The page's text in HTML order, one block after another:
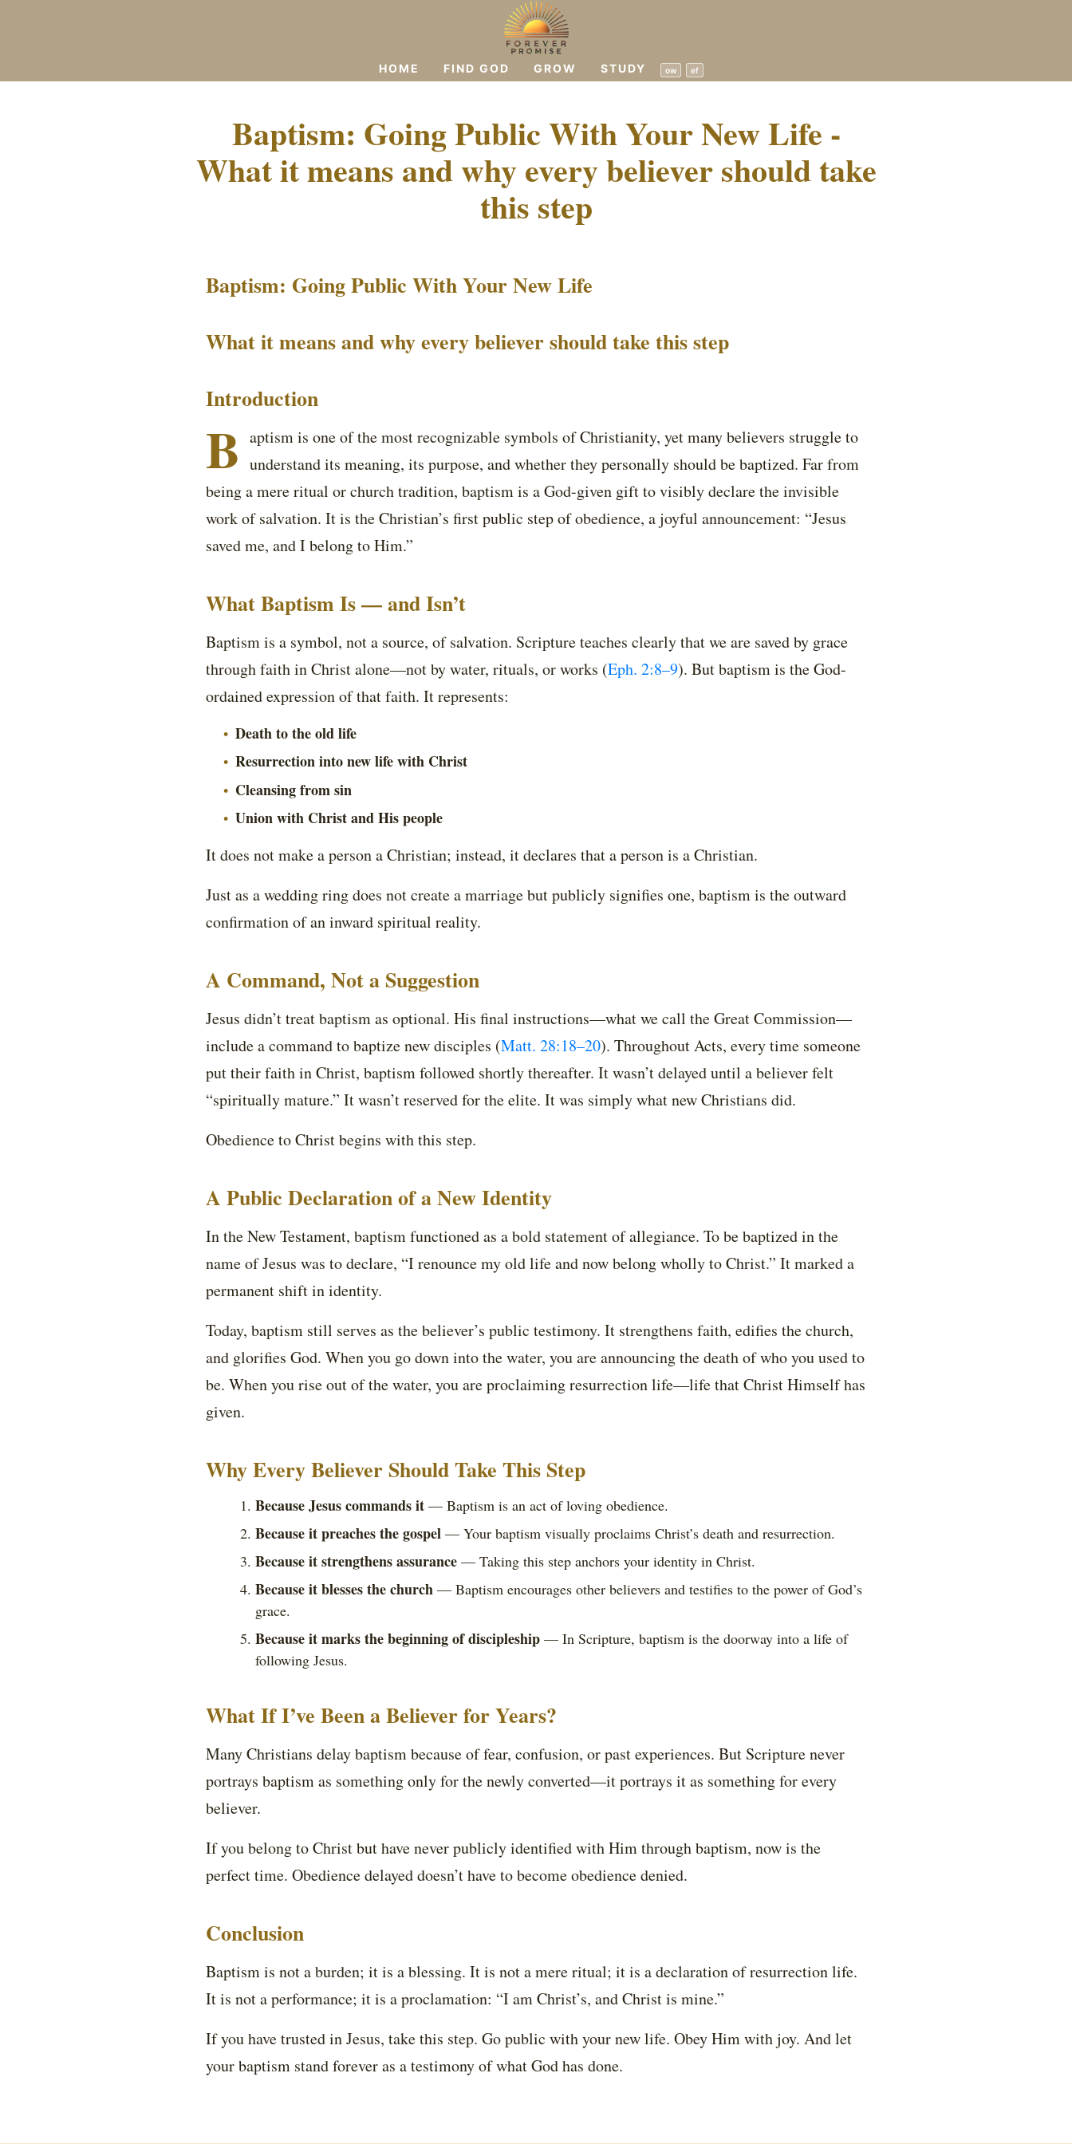
HOME FIND GOD GROW STUDY ow ef
Baptism: Going Public With Your New Life -
What it means and why every believer should take
this step
Baptism: Going Public With Your New Life
What it means and why every believer should take this step
Introduction
B aptism is one of the most recognizable symbols of Christianity, yet many believers struggle to
understand its meaning, its purpose, and whether they personally should be baptized. Far from
being a mere ritual or church tradition, baptism is a God-given gift to visibly declare the invisible
work of salvation. It is the Christian’s first public step of obedience, a joyful announcement: “Jesus
saved me, and I belong to Him.”
What Baptism Is — and Isn’t
Baptism is a symbol, not a source, of salvation. Scripture teaches clearly that we are saved by grace
through faith in Christ alone—not by water, rituals, or works (Eph. 2:8–9). But baptism is the God-
ordained expression of that faith. It represents:
Death to the old life
Resurrection into new life with Christ
Cleansing from sin
Union with Christ and His people
It does not make a person a Christian; instead, it declares that a person is a Christian.
Just as a wedding ring does not create a marriage but publicly signifies one, baptism is the outward
confirmation of an inward spiritual reality.
A Command, Not a Suggestion
Jesus didn’t treat baptism as optional. His final instructions—what we call the Great Commission—
include a command to baptize new disciples (Matt. 28:18–20). Throughout Acts, every time someone
put their faith in Christ, baptism followed shortly thereafter. It wasn’t delayed until a believer felt
“spiritually mature.” It wasn’t reserved for the elite. It was simply what new Christians did.
Obedience to Christ begins with this step.
A Public Declaration of a New Identity
In the New Testament, baptism functioned as a bold statement of allegiance. To be baptized in the
name of Jesus was to declare, “I renounce my old life and now belong wholly to Christ.” It marked a
permanent shift in identity.
Today, baptism still serves as the believer’s public testimony. It strengthens faith, edifies the church,
and glorifies God. When you go down into the water, you are announcing the death of who you used to
be. When you rise out of the water, you are proclaiming resurrection life—life that Christ Himself has
given.
Why Every Believer Should Take This Step
Because Jesus commands it— Baptism is an act of loving obedience.
Because it preaches the gospel— Your baptism visually proclaims Christ’s death and resurrection.
Because it strengthens assurance— Taking this step anchors your identity in Christ.
Because it blesses the church— Baptism encourages other believers and testifies to the power of God’s
grace.
Because it marks the beginning of discipleship— In Scripture, baptism is the doorway into a life of
following Jesus.
What If I’ve Been a Believer for Years?
Many Christians delay baptism because of fear, confusion, or past experiences. But Scripture never
portrays baptism as something only for the newly converted—it portrays it as something for every
believer.
If you belong to Christ but have never publicly identified with Him through baptism, now is the
perfect time. Obedience delayed doesn’t have to become obedience denied.
Conclusion
Baptism is not a burden; it is a blessing. It is not a mere ritual; it is a declaration of resurrection life.
It is not a performance; it is a proclamation: “I am Christ’s, and Christ is mine.”
If you have trusted in Jesus, take this step. Go public with your new life. Obey Him with joy. And let
your baptism stand forever as a testimony of what God has done.